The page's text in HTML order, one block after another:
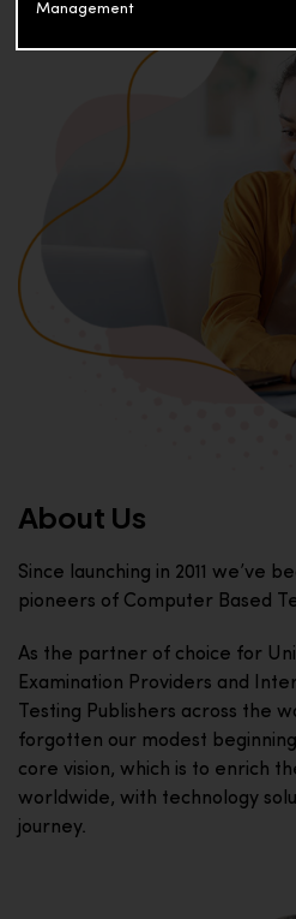
About Us
Since launching in 2011 we’ve
pioneers of Computer Based
As the partner of choice for
Examination Providers and
Testing Publishers across the
forgotten our modest
core vision, which is to enrich
worldwide, with technology
journey.
Management